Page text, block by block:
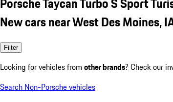
New cars near West Des Moines,
Filter
Looking for vehicles from other brands? Check our
Search Non-Porsche vehicles